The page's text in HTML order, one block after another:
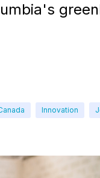
Innovation